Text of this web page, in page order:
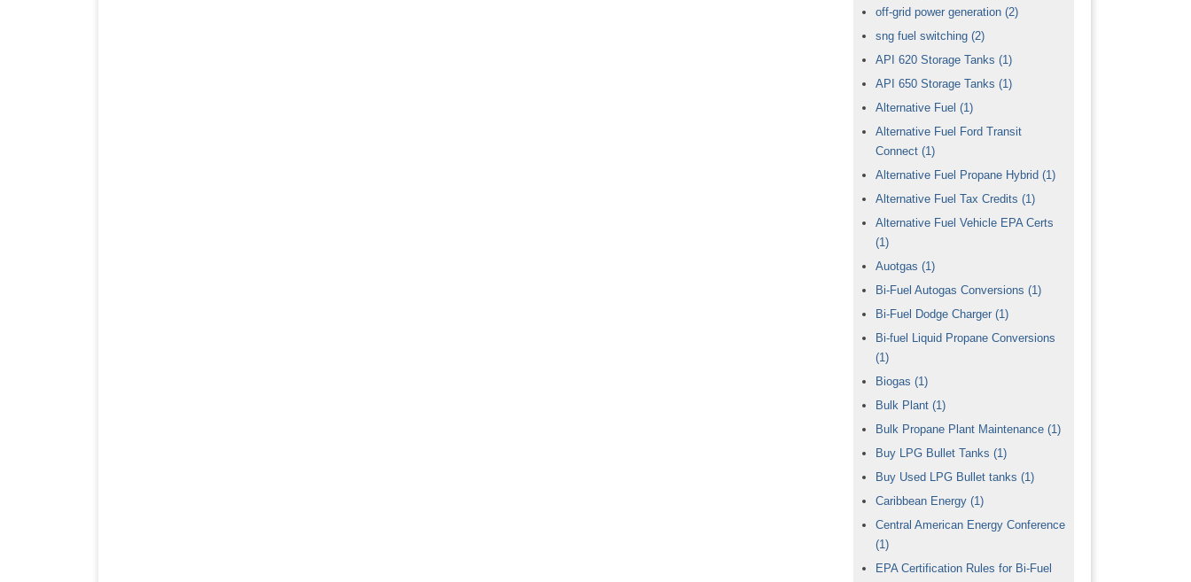
off-grid power generation (2)
sng fuel switching (2)
API 620 Storage Tanks (1)
API 650 Storage Tanks (1)
Alternative Fuel (1)
Alternative Fuel Ford Transit
Connect (1)
Alternative Fuel Propane Hybrid (1)
Alternative Fuel Tax Credits (1)
Alternative Fuel Vehicle EPA Certs
(1)
Auotgas (1)
Bi-Fuel Autogas Conversions (1)
Bi-Fuel Dodge Charger (1)
Bi-fuel Liquid Propane Conversions
(1)
Biogas (1)
Bulk Plant (1)
Bulk Propane Plant Maintenance (1)
Buy LPG Bullet Tanks (1)
Buy Used LPG Bullet tanks (1)
Caribbean Energy (1)
Central American Energy Conference
(1)
EPA Certification Rules for Bi-Fuel